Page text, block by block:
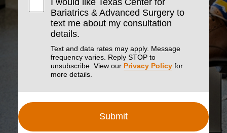
Bariatrics & Advanced Surgery to
text me about my consultation
details.
Text and data rates may apply. Message
frequency varies. Reply STOP to
unsubscribe. View our Privacy Policy for
more details.
Submit